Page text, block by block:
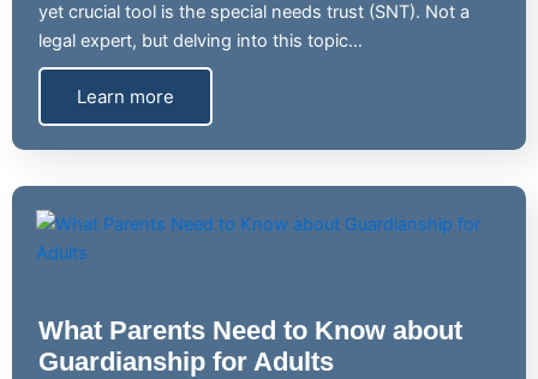
yet crucial tool is the special needs trust (SNT). Not a
legal expert, but delving into this topic…
Learn more
What Parents Need to Know about
Guardianship for Adults